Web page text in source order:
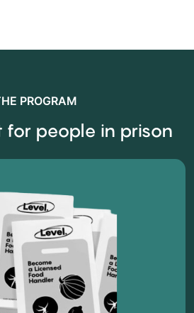
PROGRAM
for people in prison